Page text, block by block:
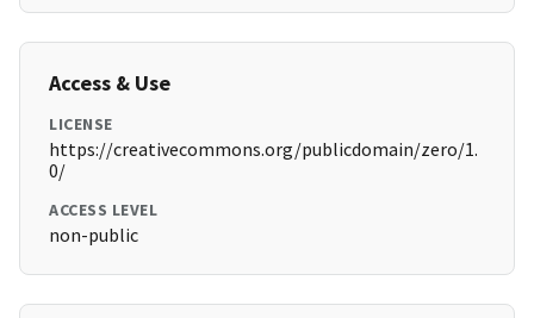
Access & Use
LICENSE
https://creativecommons.org/publicdomain/zero/1.
0/
ACCESS LEVEL
non-public